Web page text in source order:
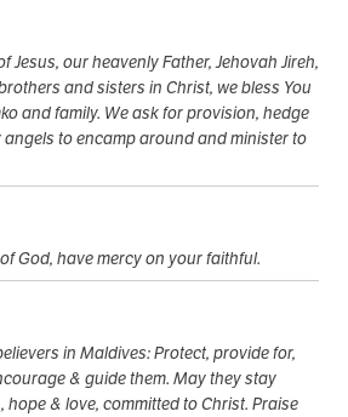
Jesus, our heavenly Father, Jehovah Jireh,
and sisters in Christ, we bless You
and family. We ask for provision, hedge
to encamp around and minister to
God, have mercy on your faithful.
in Maldives: Protect, provide for,
& guide them. May they stay
& love, committed to Christ. Praise